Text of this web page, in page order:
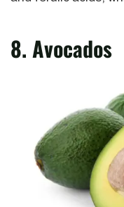
8. Avocados